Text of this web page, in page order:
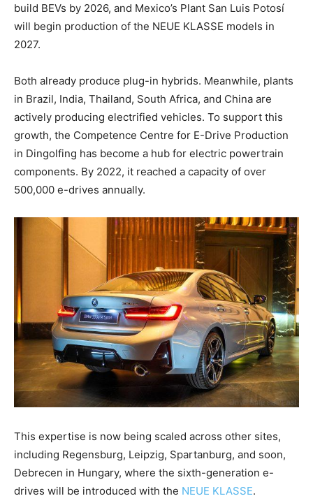
build BEVs by 2026, and Mexico’s Plant San Luis Potosí
will begin production of the NEUE KLASSE models in
2027.
Both already produce plug-in hybrids. Meanwhile, plants
in Brazil, India, Thailand, South Africa, and China are
actively producing electrified vehicles. To support this
growth, the Competence Centre for E-Drive Production
in Dingolfing has become a hub for electric powertrain
components. By 2022, it reached a capacity of over
500,000 e-drives annually.
This expertise is now being scaled across other sites,
including Regensburg, Leipzig, Spartanburg, and soon,
Debrecen in Hungary, where the sixth-generation e-
drives will be introduced with the NEUE KLASSE.